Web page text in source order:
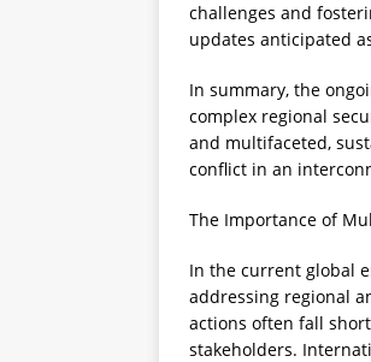
challenges and
updates anticipated
In summary, the
complex regional
and multifaceted,
conflict in an
The Importance of
In the current global
addressing regional
actions often fall
stakeholders.